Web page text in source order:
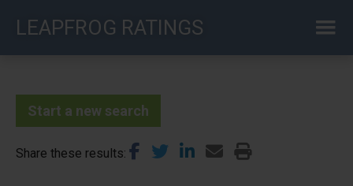
LEAPFROG RATINGS
Start a new search
Share these results